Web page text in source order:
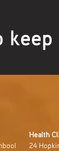
Health
24